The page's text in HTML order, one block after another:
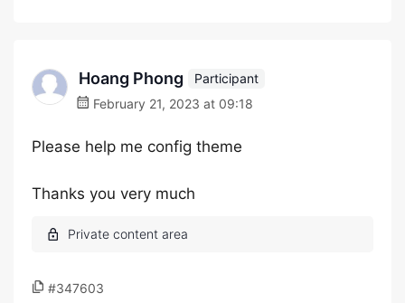
Hoang Phong
Participant
February 21, 2023 at 09:18
Please help me config theme
Thanks you very much
#347603